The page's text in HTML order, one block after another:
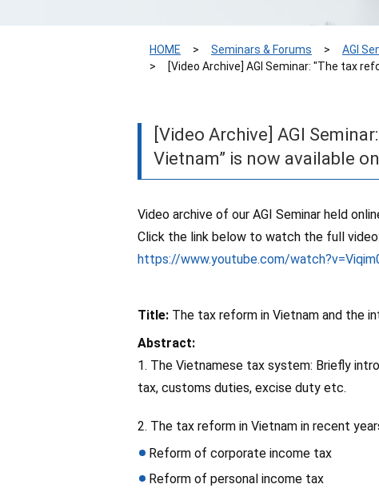
HOME Seminars & Forums
AGI
[Video Archive] AGI Seminar: "The tax
[Video Archive] AGI
Vietnam” is now available
Video archive of our AGI Seminar held
Click the link below to watch the full video:
https://www.youtube.com/
Title: The tax reform in Vietnam and the
Abstract:
1. The Vietnamese tax system: Briefly
tax, customs duties, excise duty etc.
2. The tax reform in Vietnam in recent
Reform of corporate income tax
Reform of personal income tax